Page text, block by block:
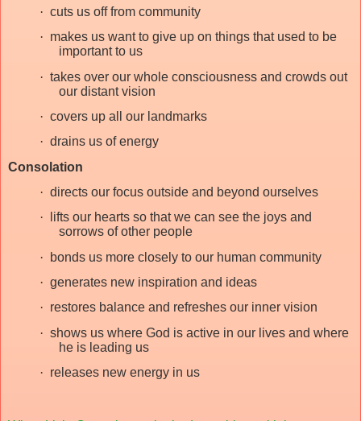
· cuts us off from community
· makes us want to give up on things that used to be
important to us
· takes over our whole consciousness and crowds out
our distant vision
· covers up all our landmarks
· drains us of energy
Consolation
· directs our focus outside and beyond ourselves
·
lifts our hearts so that we can see the joys and
sorrows of other people
·
bonds us more closely to our human community
· generates new inspiration and ideas
· restores balance and refreshes our inner vision
· shows us where God is active in our lives and where
he is leading us
· releases new energy in us